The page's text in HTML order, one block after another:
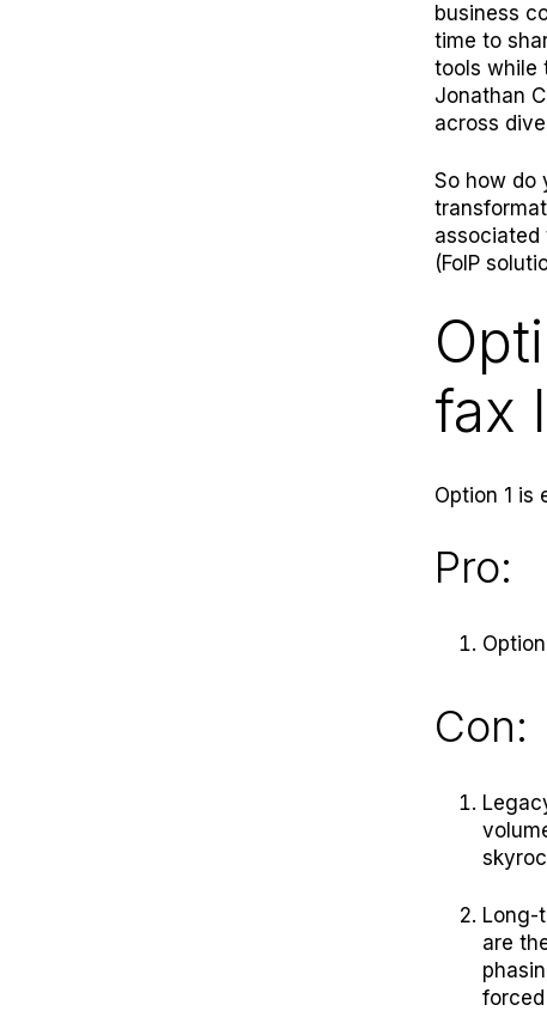
business
time to
tools while
Jonathan
across
So how do
associated
(FoIP
fax
Option 1 is
Pro:
Con:
Long-
are